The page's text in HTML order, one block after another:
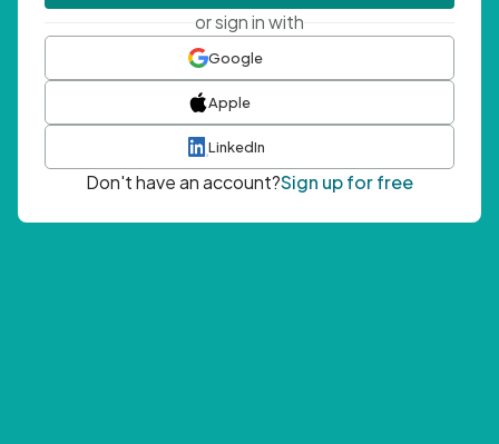
or sign in with
Google
Apple
LinkedIn
Don't have an account?Sign up for free